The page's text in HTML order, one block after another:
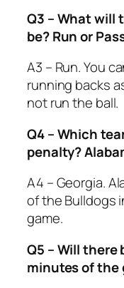
Q3 – What will
be? Run or
A3 – Run. You
running backs
not run the ball.
Q4 – Which
penalty?
A4 – Georgia.
of the Bulldogs
game.
Q5 – Will there
minutes of the